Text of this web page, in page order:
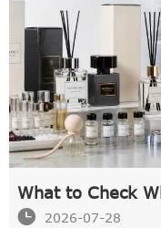
What to Check
Aromatherapy
 2026-07-28